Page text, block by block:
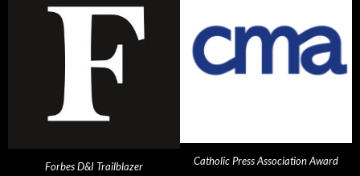
Forbes D&I Trailblazer Catholic Press Association Award